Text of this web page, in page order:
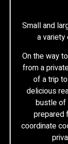
Small and
a variety
On the way
from a
of a trip
delicious
bustle of
prepared
coordinate